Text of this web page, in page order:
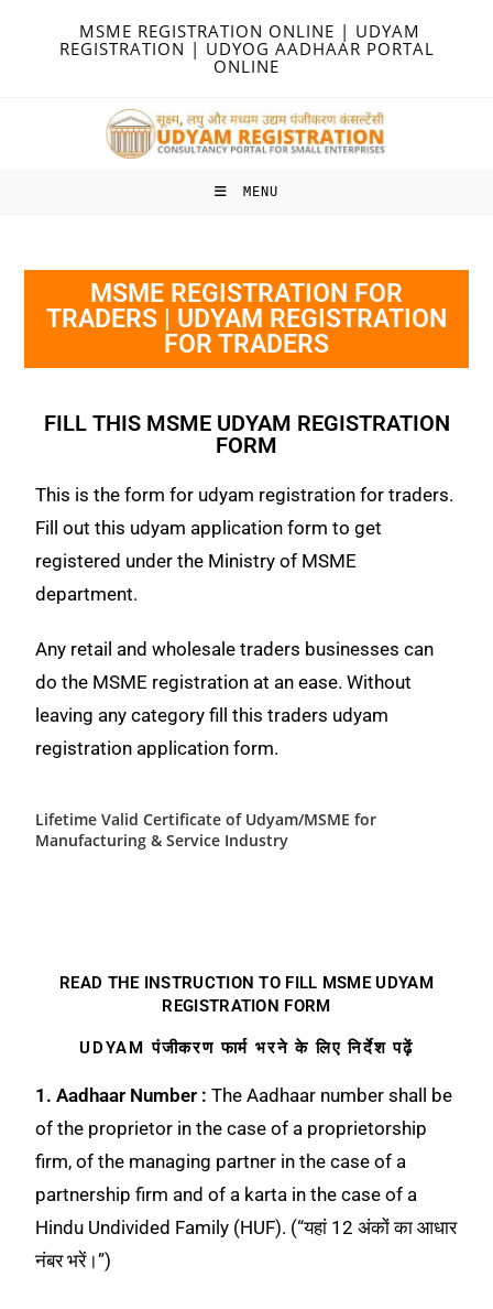
MSME REGISTRATION ONLINE | UDYAM
REGISTRATION | UDYOG AADHAAR PORTAL
ONLINE
MENU
MSME REGISTRATION FOR
TRADERS | UDYAM REGISTRATION
FOR TRADERS
FILL THIS MSME UDYAM REGISTRATION
FORM
This is the form for udyam registration for traders.
Fill out this udyam application form to get
registered under the Ministry of MSME
department.
Any retail and wholesale traders businesses can
do the MSME registration at an ease. Without
leaving any category fill this traders udyam
registration application form.
Lifetime Valid Certificate of Udyam/MSME for
Manufacturing & Service Industry
READ THE INSTRUCTION TO FILL MSME UDYAM
REGISTRATION FORM
UDYAM पंजीकरण फार्म भरने के लिए निर्देश पढ़ें
1. Aadhaar Number : The Aadhaar number shall be
of the proprietor in the case of a proprietorship
firm, of the managing partner in the case of a
partnership firm and of a karta in the case of a
Hindu Undivided Family (HUF). (“यहां 12 अंकों का आधार
नंबर भरें।”)